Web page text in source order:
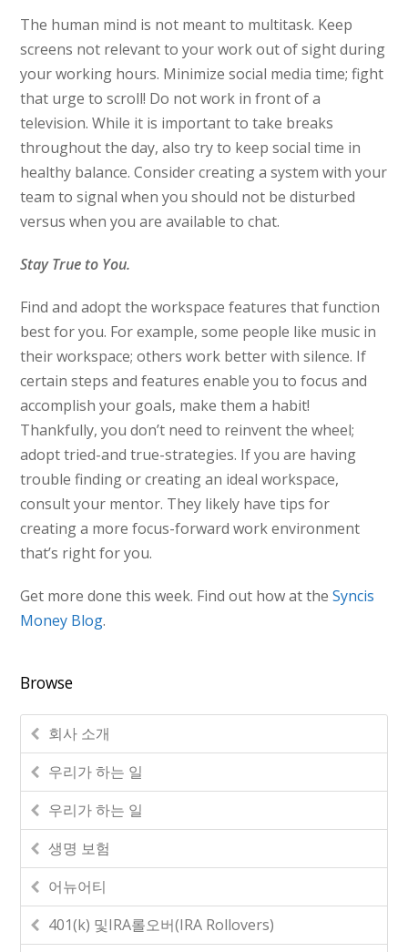
The human mind is not meant to multitask. Keep
screens not relevant to your work out of sight during
your working hours. Minimize social media time; fight
that urge to scroll! Do not work in front of a
television. While it is important to take breaks
throughout the day, also try to keep social time in
healthy balance. Consider creating a system with your
team to signal when you should not be disturbed
versus when you are available to chat.
Stay True to You.
Find and adopt the workspace features that function
best for you. For example, some people like music in
their workspace; others work better with silence. If
certain steps and features enable you to focus and
accomplish your goals, make them a habit!
Thankfully, you don’t need to reinvent the wheel;
adopt tried-and true-strategies. If you are having
trouble finding or creating an ideal workspace,
consult your mentor. They likely have tips for
creating a more focus-forward work environment
that’s right for you.
Get more done this week. Find out how at theSyncis
Money Blog.
Browse
회사 소개
우리가 하는 일
우리가 하는 일
생명 보험
어뉴어티
401(k) 및IRA롤오버(IRA Rollovers)